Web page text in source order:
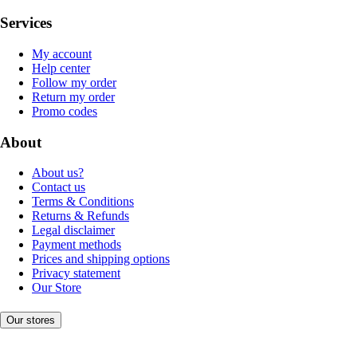
Services
My account
Help center
Follow my order
Return my order
Promo codes
About
About us?
Contact us
Terms & Conditions
Returns & Refunds
Legal disclaimer
Payment methods
Prices and shipping options
Privacy statement
Our Store
Our stores